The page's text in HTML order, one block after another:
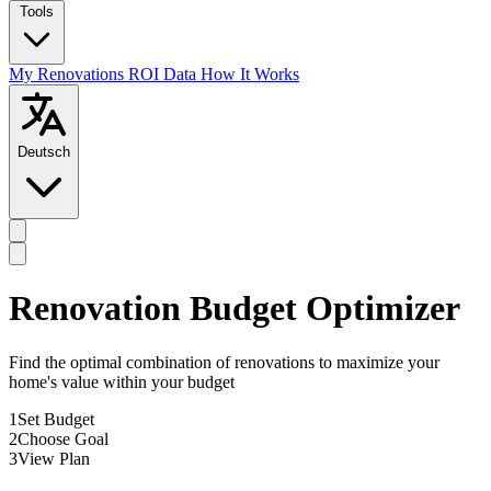
My Renovations ROI Data How It Works
Deutsch
Renovation Budget Optimizer
Find the optimal combination of renovations to maximize your
home's value within your budget
1 Set Budget
2Choose Goal
3View Plan